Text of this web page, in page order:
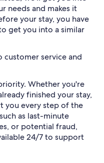
needs and makes it
your stay, you have
get you into a similar
customer service and
Whether you're
finished your stay,
you every step of the
as last-minute
or potential fraud,
24/7 to support